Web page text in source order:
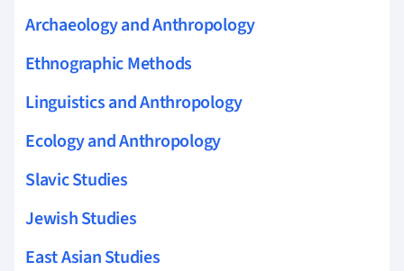
Archaeology and Anthropology
Ethnographic Methods
Linguistics and Anthropology
Ecology and Anthropology
Slavic Studies
Jewish Studies
East Asian Studies